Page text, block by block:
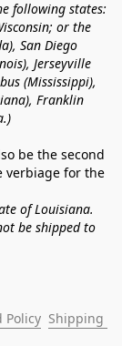
following states:
or the
San Diego
Jerseyville
(Mississippi),
Franklin
be the second
verbiage for the
of Louisiana.
be shipped to
Policy Shipping